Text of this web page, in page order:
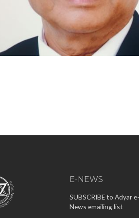
E-NEWS
SUBSCRIBE to Adyar e-
News emailing list